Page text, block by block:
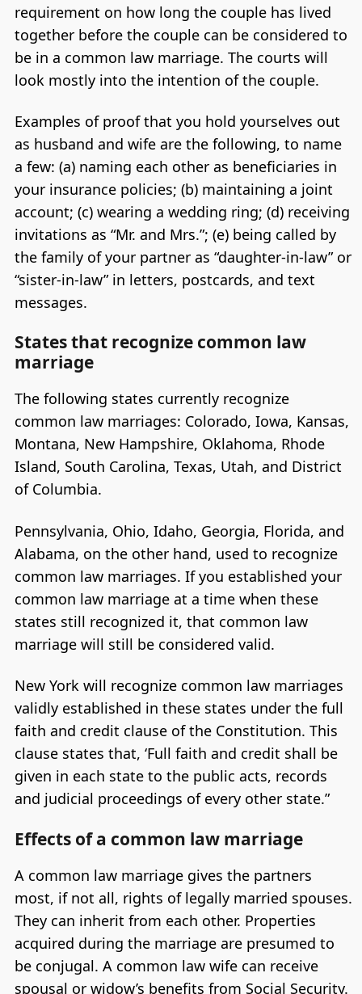
requirement on how long the couple has lived
together before the couple can be considered to
be in a common law marriage. The courts will
look mostly into the intention of the couple.
Examples of proof that you hold yourselves out
as husband and wife are the following, to name
a few: (a) naming each other as beneficiaries in
your insurance policies; (b) maintaining a joint
account; (c) wearing a wedding ring; (d) receiving
invitations as “Mr. and Mrs.”; (e) being called by
the family of your partner as “daughter-in-law” or
“sister-in-law” in letters, postcards, and text
messages.
States that recognize common law
marriage
The following states currently recognize
common law marriages: Colorado, Iowa, Kansas,
Montana, New Hampshire, Oklahoma, Rhode
Island, South Carolina, Texas, Utah, and District
of Columbia.
Pennsylvania, Ohio, Idaho, Georgia, Florida, and
Alabama, on the other hand, used to recognize
common law marriages. If you established your
common law marriage at a time when these
states still recognized it, that common law
marriage will still be considered valid.
New York will recognize common law marriages
validly established in these states under the full
faith and credit clause of the Constitution. This
clause states that, ‘Full faith and credit shall be
given in each state to the public acts, records
and judicial proceedings of every other state.”
Effects of a common law marriage
A common law marriage gives the partners
most, if not all, rights of legally married spouses.
They can inherit from each other. Properties
acquired during the marriage are presumed to
be conjugal. A common law wife can receive
spousal or widow’s benefits from Social Security.